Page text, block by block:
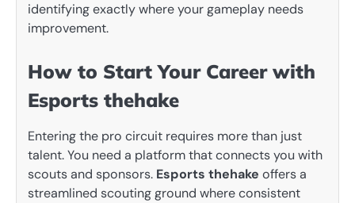
identifying exactly where your gameplay needs
improvement.
How to Start Your Career with
Esports thehake
Entering the pro circuit requires more than just
talent. You need a platform that connects you with
scouts and sponsors. Esports thehake offers a
streamlined scouting ground where consistent